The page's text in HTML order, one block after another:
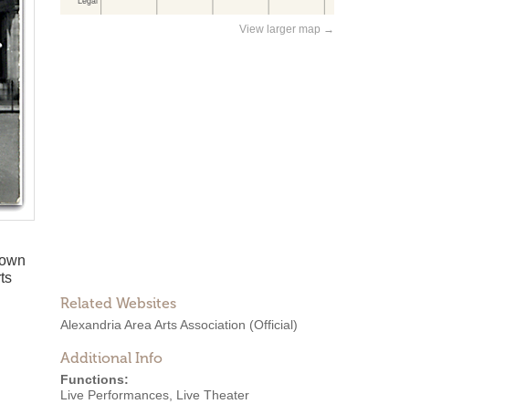
View larger map →
Related Websites
Alexandria Area Arts Association (Official)
Additional Info
Functions:
Live Performances Live Theater